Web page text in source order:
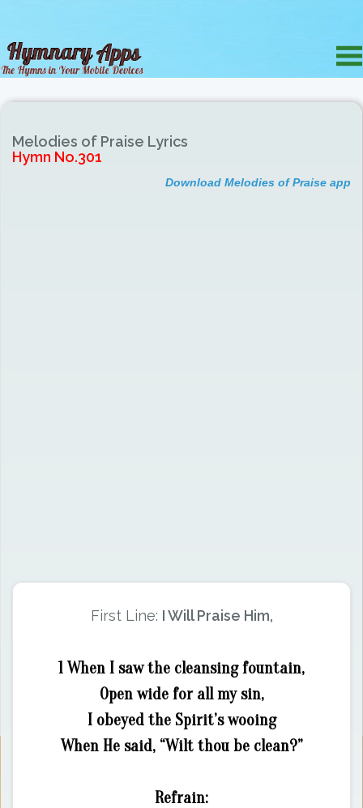
Melodies of Praise Lyrics
Hymn No.301
Download Melodies of Praise app
First Line: I Will Praise Him,
1 When I saw the cleansing fountain,
Open wide for all my sin,
I obeyed the Spirit’s wooing
When He said, “Wilt thou be clean?”
Refrain: